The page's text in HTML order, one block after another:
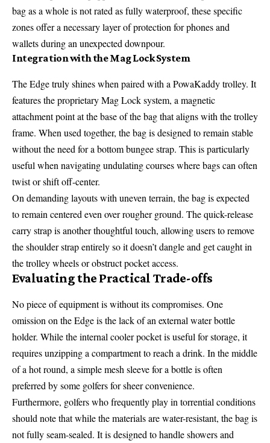
bag as a whole is not rated as fully waterproof, these specific
zones offer a necessary layer of protection for phones and
wallets during an unexpected downpour.
Integration with the Mag Lock System
The Edge truly shines when paired with a PowaKaddy trolley. It
features the proprietary Mag Lock system, a magnetic
attachment point at the base of the bag that aligns with the trolley
frame. When used together, the bag is designed to remain stable
without the need for a bottom bungee strap. This is particularly
useful when navigating undulating courses where bags can often
twist or shift off-center.
On demanding layouts with uneven terrain, the bag is expected
to remain centered even over rougher ground. The quick-release
carry strap is another thoughtful touch, allowing users to remove
the shoulder strap entirely so it doesn’t dangle and get caught in
the trolley wheels or obstruct pocket access.
Evaluating the Practical Trade-offs
No piece of equipment is without its compromises. One
omission on the Edge is the lack of an external water bottle
holder. While the internal cooler pocket is useful for storage, it
requires unzipping a compartment to reach a drink. In the middle
of a hot round, a simple mesh sleeve for a bottle is often
preferred by some golfers for sheer convenience.
Furthermore, golfers who frequently play in torrential conditions
should note that while the materials are water-resistant, the bag is
not fully seam-sealed. It is designed to handle showers and